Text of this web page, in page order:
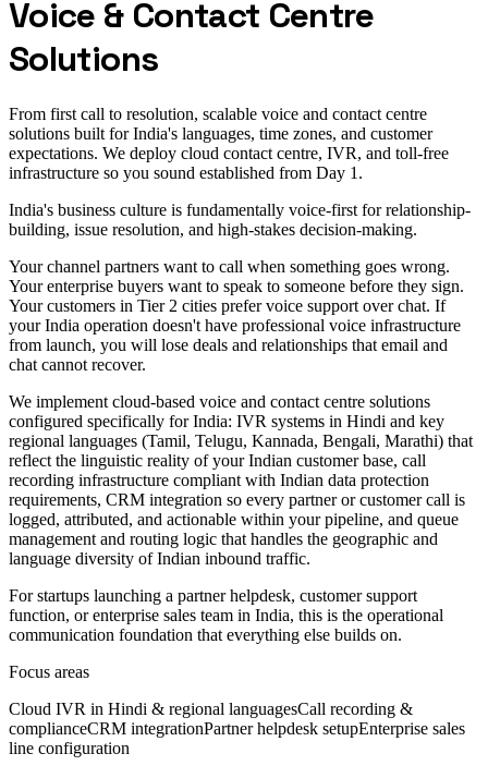
Voice & Contact Centre
Solutions
From first call to resolution, scalable voice and contact centre
solutions built for India's languages, time zones, and customer
expectations. We deploy cloud contact centre, IVR, and toll-free
infrastructure so you sound established from Day 1.
India's business culture is fundamentally voice-first for relationship-
building, issue resolution, and high-stakes decision-making.
Your channel partners want to call when something goes wrong.
Your enterprise buyers want to speak to someone before they sign.
Your customers in Tier 2 cities prefer voice support over chat. If
your India operation doesn't have professional voice infrastructure
from launch, you will lose deals and relationships that email and
chat cannot recover.
We implement cloud-based voice and contact centre solutions
configured specifically for India: IVR systems in Hindi and key
regional languages (Tamil, Telugu, Kannada, Bengali, Marathi) that
reflect the linguistic reality of your Indian customer base, call
recording infrastructure compliant with Indian data protection
requirements, CRM integration so every partner or customer call is
logged, attributed, and actionable within your pipeline, and queue
management and routing logic that handles the geographic and
language diversity of Indian inbound traffic.
For startups launching a partner helpdesk, customer support
function, or enterprise sales team in India, this is the operational
communication foundation that everything else builds on.
Focus areas
Cloud IVR in Hindi & regional languagesCall recording &
complianceCRM integrationPartner helpdesk setupEnterprise sales
line configuration